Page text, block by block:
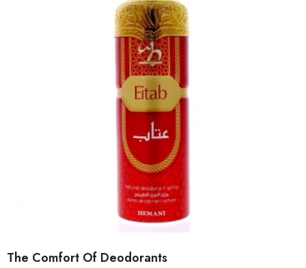
The Comfort Of Deodorants